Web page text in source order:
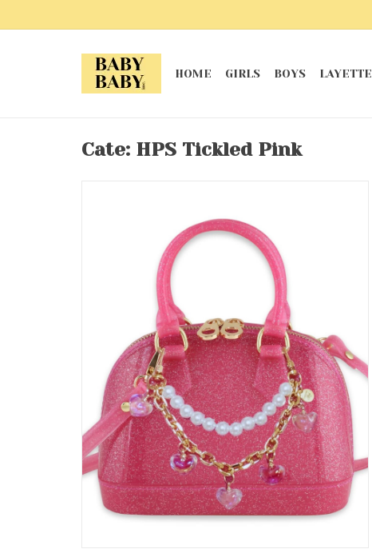
HOME GIRLS BOYS LAYETTE
Cate: HPS Tickled Pink